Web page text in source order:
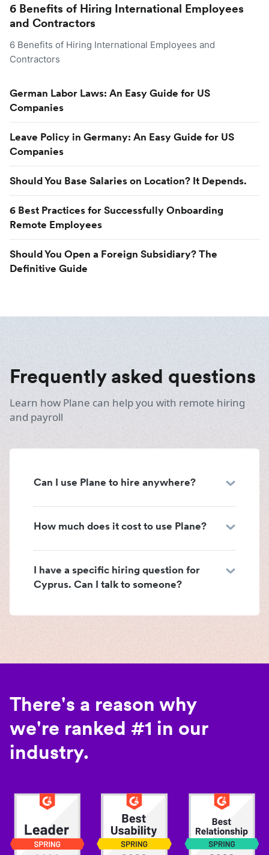
6 Benefits of Hiring International Employees
and Contractors
6 Benefits of Hiring International Employees and
Contractors
German Labor Laws: An Easy Guide for US
Companies
Leave Policy in Germany: An Easy Guide for US
Companies
Should You Base Salaries on Location? It Depends.
6 Best Practices for Successfully Onboarding
Remote Employees
Should You Open a Foreign Subsidiary? The
Definitive Guide
Frequently asked questions
Learn how Plane can help you with remote hiring
and payroll
Can I use Plane to hire anywhere?
How much does it cost to use Plane?
I have a specific hiring question for
Cyprus. Can I talk to someone?
There's a reason why
we're ranked #1 in our
industry.